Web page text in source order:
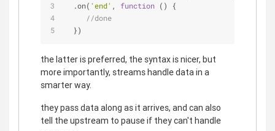
  .on(
'end' , function ( )
{
//done
  })
the latter is preferred, the syntax is nicer, but
more importantly, streams handle data in a
smarter way.
they pass data along as it arrives, and can also
tell the upstream to pause if they can't handle